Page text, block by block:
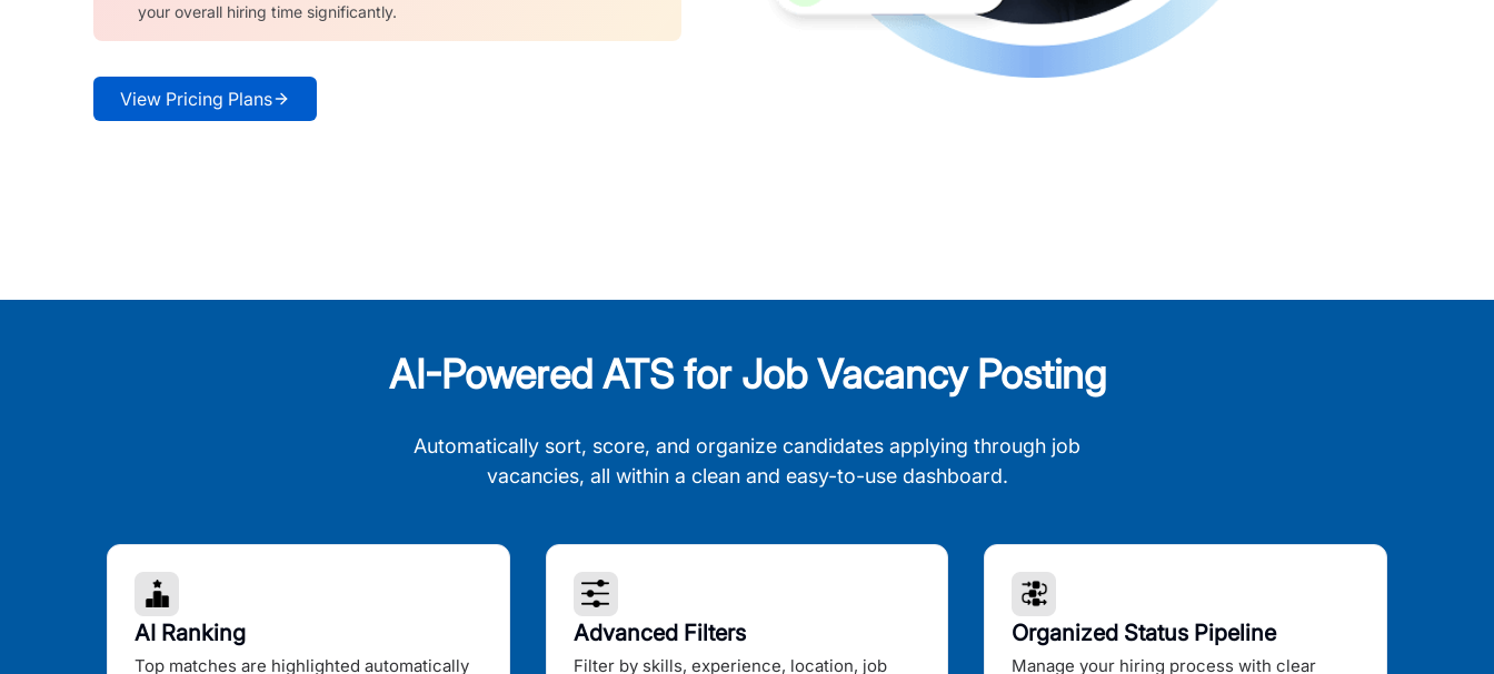
your overall hiring time significantly.
View Pricing Plans
AI-Powered ATS for Job Vacancy Posting
Automatically sort, score, and organize candidates applying through job
vacancies, all within a clean and easy-to-use dashboard.
AI Ranking
Top matches are highlighted automatically
Advanced Filters
Filter by skills, experience, location, job
Organized Status Pipeline
Manage your hiring process with clear